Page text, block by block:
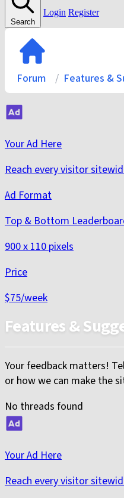
Search
Login Register
Forum Features &
Your Ad Here
Reach every visitor
Ad Format
Top & Bottom
900 x 110 pixels
Price
$75/week
Features &
Your feedback matters!
or how we can make the
No threads found
Your Ad Here
Reach every visitor